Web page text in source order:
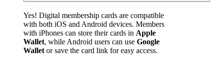
Yes! Digital membership cards are compatible
with both iOS and Android devices. Members
with iPhones can store their cards in Apple
Wallet, while Android users can use Google
Wallet or save the card link for easy access.